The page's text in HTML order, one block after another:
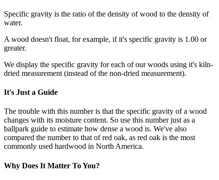
Specific gravity is the ratio of the density of wood to the density of
water.
A wood doesn't float, for example, if it's specific gravity is 1.00 or
greater.
We display the specific gravity for each of our woods using it's kiln-
dried measurement (instead of the non-dried measurement).
It's Just a Guide
The trouble with this number is that the specific gravity of a wood
changes with its moisture content. So use this number just as a
ballpark guide to estimate how dense a wood is. We've also
compared the number to that of red oak, as red oak is the most
commonly used hardwood in North America.
Why Does It Matter To You?